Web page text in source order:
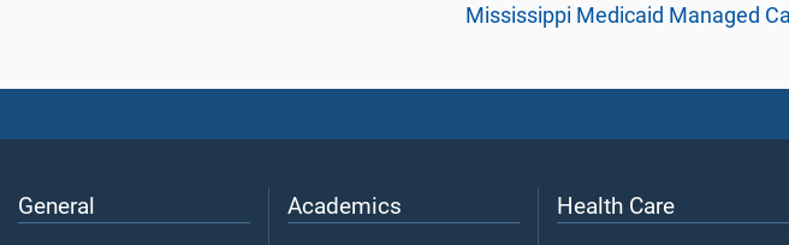
Mississippi Medicaid Managed
General Academics Health Care